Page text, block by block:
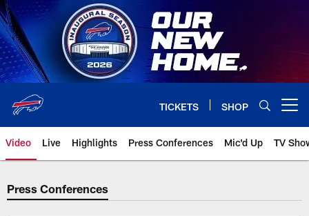
Skip
to
main
content
TICKETS SHOP
Video Live Highlights Press Conferences Mic'd Up TV
Press Conferences